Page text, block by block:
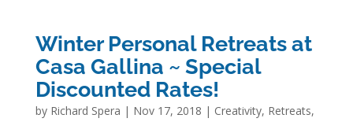
Winter Personal Retreats at
Casa Gallina ~ Special
Discounted Rates!
by Richard Spera | Nov 17, 2018 | Creativity, Retreats,